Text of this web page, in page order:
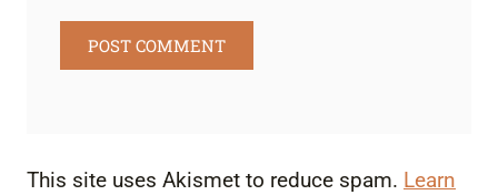
This site uses Akismet to reduce spam. Learn